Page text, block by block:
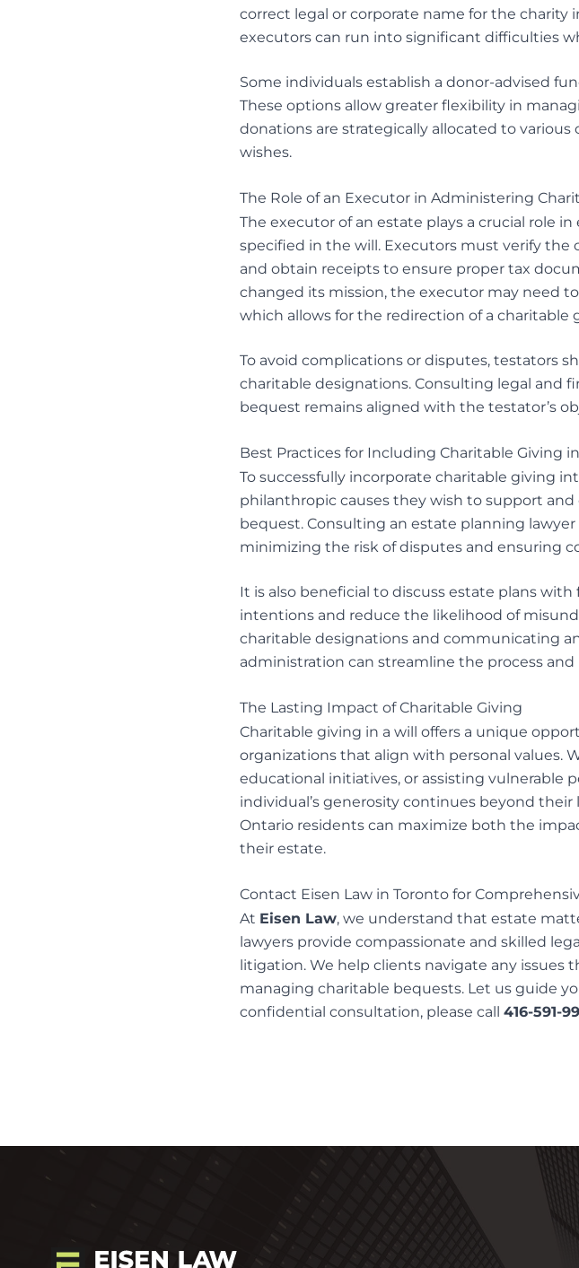
correct legal or corporate name for the charity
executors can run into significant difficulties
Some individuals establish a donor-advised
These options allow greater flexibility in
donations are strategically allocated to
wishes.
The Role of an Executor in Administering
The executor of an estate plays a crucial role
specified in the will. Executors must verify the
and obtain receipts to ensure proper tax
changed its mission, the executor may need
which allows for the redirection of a charitable
To avoid complications or disputes, testators
charitable designations. Consulting legal and
bequest remains aligned with the testator’s
Best Practices for Including Charitable Giving
To successfully incorporate charitable giving
philanthropic causes they wish to support
bequest. Consulting an estate planning
minimizing the risk of disputes and ensuring
It is also beneficial to discuss estate plans
intentions and reduce the likelihood of
charitable designations and communicating
administration can streamline the process
The Lasting Impact of Charitable Giving
Charitable giving in a will offers a unique
organizations that align with personal values.
educational initiatives, or assisting vulnerable
individual’s generosity continues beyond
Ontario residents can maximize both the
their estate.
Contact Eisen Law in Toronto for
At Eisen Law, we understand that estate
lawyersprovide compassionate and skilled
litigation. We help clients navigate any
managing charitable bequests. Let us guide
confidential consultation, please call 416-591-